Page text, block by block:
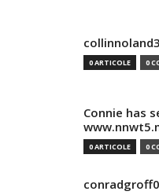
0 ARTICOLE 0
Connie has
0 ARTICOLE 0